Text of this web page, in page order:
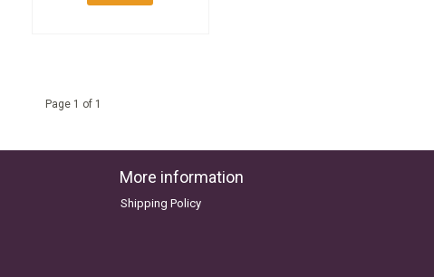
Page 1 of 1
More information
Shipping Policy